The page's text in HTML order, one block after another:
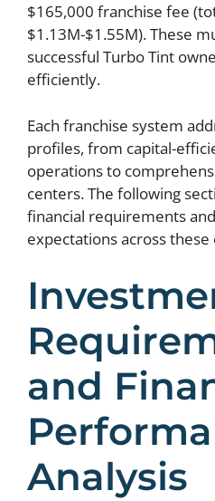
$165,000 franchise fee
$1.13M-$1.55M). These
successful Turbo Tint
efficiently.
Each franchise system
profiles, from capital-
operations to
centers. The following
financial requirements
expectations across these
and
Analysis